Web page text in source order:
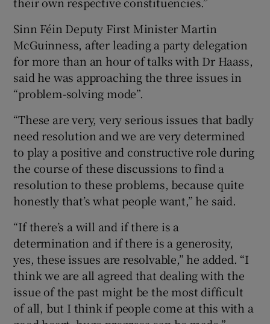
Sinn Féin Deputy First Minister Martin
McGuinness, after leading a party delegation
for more than an hour of talks with Dr Haass,
said he was approaching the three issues in
“problem-solving mode”.
“These are very, very serious issues that badly
need resolution and we are very determined
to play a positive and constructive role during
the course of these discussions to find a
resolution to these problems, because quite
honestly that’s what people want,” he said.
“If there’s a will and if there is a
determination and if there is a generosity,
yes, these issues are resolvable,” he added. “I
think we are all agreed that dealing with the
issue of the past might be the most difficult
of all, but I think if people come at this with a